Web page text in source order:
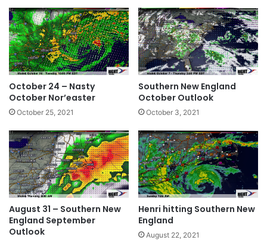
October 24 – Nasty
October Nor’easter
October 25, 2021
Southern New England
October Outlook
October 3, 2021
August 31 – Southern New
England September
Outlook
Henri hitting Southern New
England
August 22, 2021